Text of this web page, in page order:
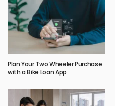
Plan Your Two Wheeler Purchase
with a Bike Loan App